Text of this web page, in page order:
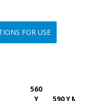
FOR USE
applications
560
Y
590 Y Min.